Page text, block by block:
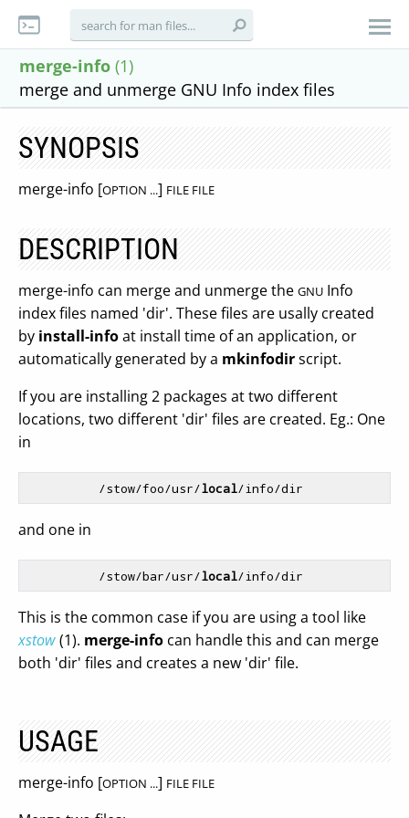
merge-info (1)
merge and unmerge GNU Info index files
SYNOPSIS
merge-info [OPTION ...] FILE FILE
DESCRIPTION
merge-info can merge and unmerge the GNU Info
index files named 'dir'. These files are usally created
by install-infoat install time of an application, or
automatically generated by a mkinfodirscript.
If you are installing 2 packages at two different
locations, two different 'dir' files are created. Eg.: One
in
          /stow/foo/usr/
local
and one in
          /stow/bar/usr/
local
This is the common case if you are using a tool like
xstow (1). merge-info can handle this and can merge
both 'dir' files and creates a new 'dir' file.
USAGE
merge-info [OPTION ...] FILE FILE